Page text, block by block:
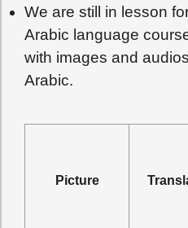
We are still in lesson
Arabic language
with images and
Arabic.
Picture